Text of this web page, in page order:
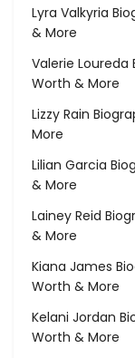
Lyra Valkyria
& More
Valerie Loureda
Worth & More
Lizzy Rain
More
Lilian Garcia
& More
Lainey Reid
& More
Kiana James
Worth & More
Kelani Jordan
Worth & More